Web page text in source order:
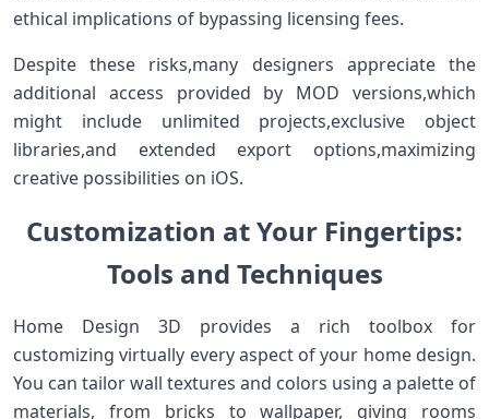
ethical implications of bypassing licensing fees.
Despite these risks,many designers appreciate the
additional access provided​ by MOD versions,which
might include unlimited projects,exclusive ‍object
libraries,and extended export options,maximizing
creative ​possibilities on iOS.
Customization at Your Fingertips:
⁣Tools and Techniques
Home Design 3D provides​ a rich toolbox for
customizing virtually every aspect of your home design.
You can ‍tailor wall textures and colors using a palette ⁤of
materials, from bricks to wallpaper, giving rooms